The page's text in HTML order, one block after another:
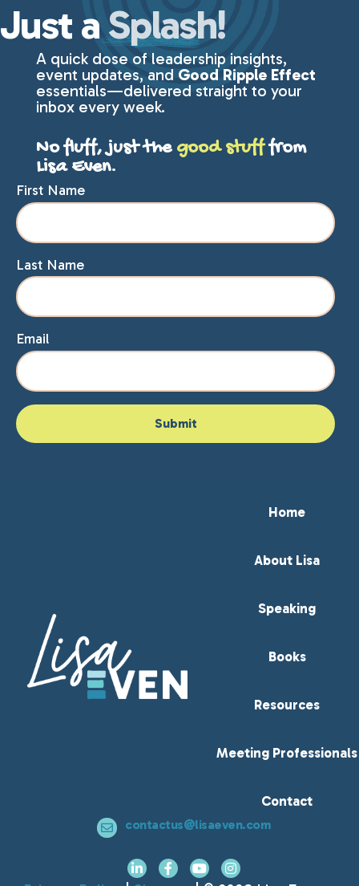
Just aSplash!
A quick dose of leadership insights,
event updates, and Good Ripple Effect
essentials—delivered straight to your
inbox every week.
No fluff, just the good stufffrom
Lisa Even.
First Name
Last Name
Email
Home
About Lisa
Speaking
Books
Resources
Meeting Professionals
Contact
contactus@lisaeven.com